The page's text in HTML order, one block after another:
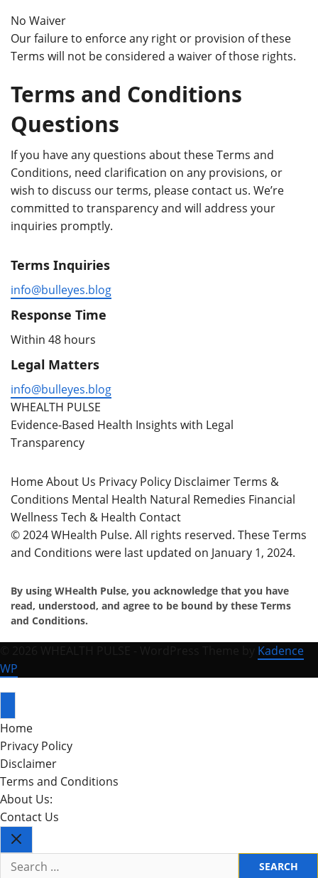
No Waiver
Our failure to enforce any right or provision of these
Terms will not be considered a waiver of those rights.
Terms and Conditions
Questions
If you have any questions about these Terms and
Conditions, need clarification on any provisions, or
wish to discuss our terms, please contact us. We’re
committed to transparency and will address your
inquiries promptly.
Terms Inquiries
info@bulleyes.blog
Response Time
Within 48 hours
Legal Matters
info@bulleyes.blog
WHEALTH PULSE
Evidence-Based Health Insights with Legal
Transparency
HomeAbout Us Privacy Policy DisclaimerTerms &
Conditions Mental Health Natural Remedies Financial
Wellness Tech & Health Contact
© 2024 WHealth Pulse. All rights reserved. These Terms
and Conditions were last updated on January 1, 2024.
By using WHealth Pulse, you acknowledge that you have
read, understood, and agree to be bound by these Terms
and Conditions.
Kadence
WP
Home
Privacy Policy
Disclaimer
Terms and Conditions
About Us:
Contact Us
Search